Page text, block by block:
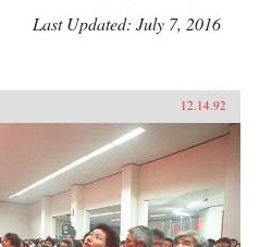
Last Updated: July 7, 2016
12.14.92